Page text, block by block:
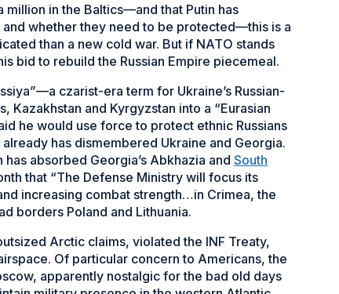
million in the Baltics—and that Putin has
whether they need to be protected—this is a
than a new cold war. But if NATO stands
bid to rebuild the Russian Empire piecemeal.
czarist-era term for Ukraine’s Russian-
Kazakhstan and Kyrgyzstan into a “Eurasian
he would use force to protect ethnic Russians
already has dismembered Ukraine and Georgia.
absorbed Georgia’s Abkhazia and South
that “The Defense Ministry will focus its
increasing combat strength…in Crimea, the
borders Poland and Lithuania.
Arctic claims, violated the INF Treaty,
Of particular concern to Americans, the
apparently nostalgic for the bad old days